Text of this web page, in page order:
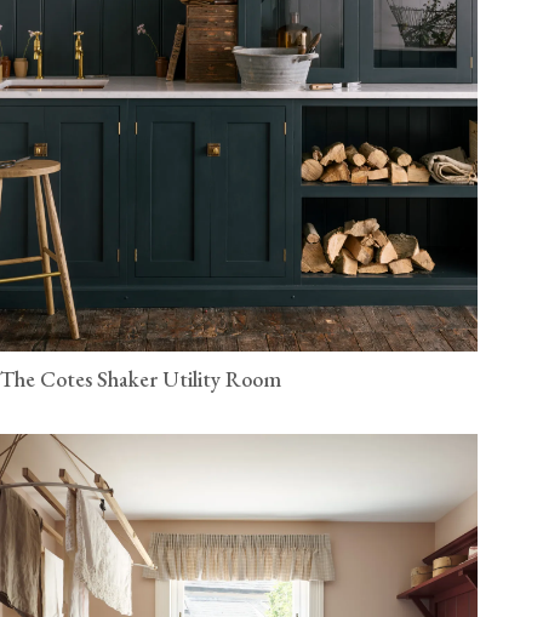
The Cotes Shaker Utility Room